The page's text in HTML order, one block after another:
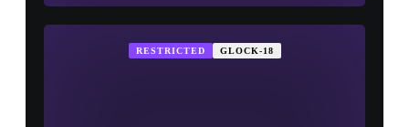
RESTRICTED GLOCK-18